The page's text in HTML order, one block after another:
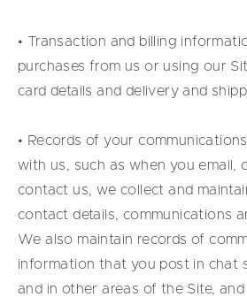
• Transaction and billing
purchases from us or using our
card details and delivery and
• Records of your
with us, such as when you email,
contact us, we collect and
contact details, communications
We also maintain records of
information that you post in chat
and in other areas of the Site,